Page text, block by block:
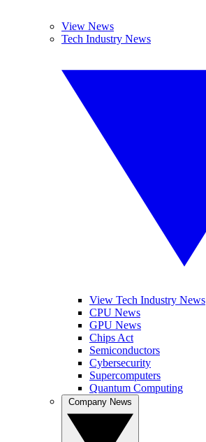
View News
Tech Industry News
View Tech Industry News
CPU News
GPU News
Chips Act
Semiconductors
Cybersecurity
Supercomputers
Quantum Computing